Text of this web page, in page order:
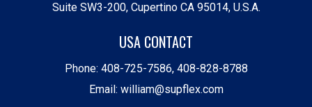
Suite SW3-200, Cupertino CA 95014, U.S.A.
USA CONTACT
Phone: 408-725-7586, 408-828-8788
Email: william@supflex.com